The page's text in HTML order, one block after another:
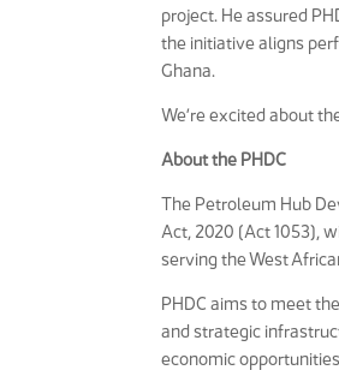
project. He assured
the initiative aligns
Ghana.
We’re excited about
About the PHDC
The Petroleum Hub
Act, 2020 (Act 1053),
serving the West
PHDC aims to meet
and strategic
economic